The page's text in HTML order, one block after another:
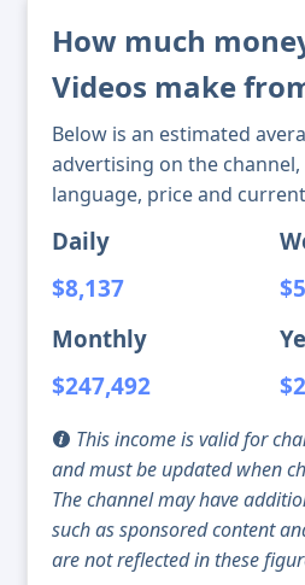
How much
Videos make
Below is an estimated
advertising on the
language, price and
Daily
$8,137
Monthly
$247,492
This income is valid for
and must be updated when
The channel may have
such as sponsored content
are not reflected in these